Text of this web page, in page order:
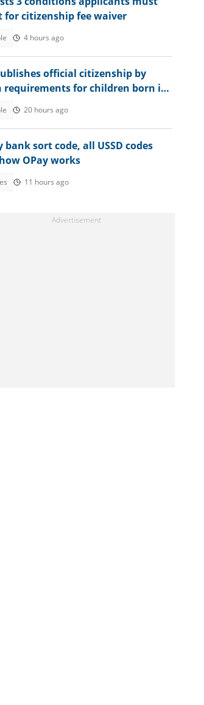
for citizenship fee waiver
4 hours ago
official citizenship by
requirements for children born in
20 hours ago
bank sort code, all USSD codes
OPay works
11 hours ago